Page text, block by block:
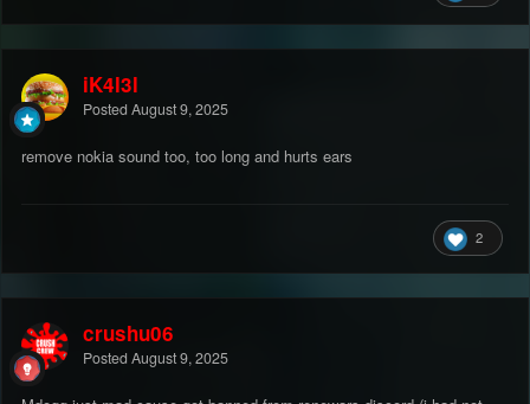
iK4l3l
Posted August 9, 2025
remove nokia sound too, too long and hurts ears
2
crushu06
Posted August 9, 2025